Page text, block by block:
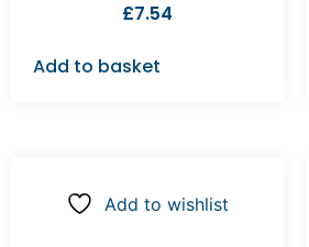
£7.54
Add to basket
Add to wishlist